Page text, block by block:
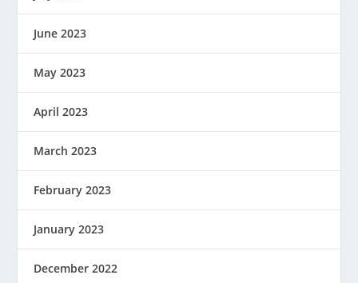
June 2023
May 2023
April 2023
March 2023
February 2023
January 2023
December 2022